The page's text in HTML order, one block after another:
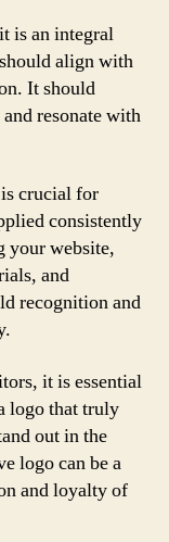
is an integral
align with
It should
resonate with
crucial for
consistently
your website,
and
recognition and
it is essential
logo that truly
out in the
logo can be a
and loyalty of